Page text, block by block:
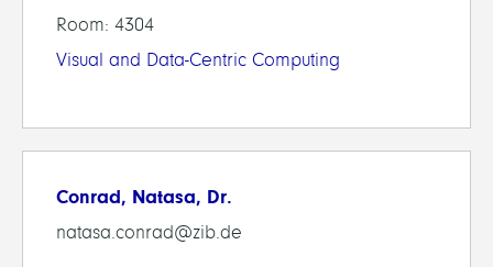
Room: 4304
Visual and Data-Centric Computing
Conrad, Natasa, Dr.
natasa.conrad@zib.de